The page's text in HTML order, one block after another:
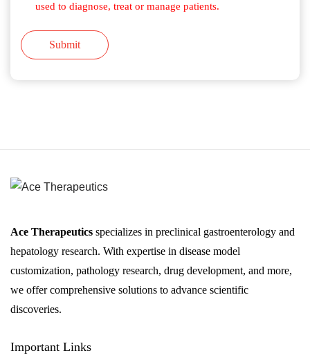
used to diagnose, treat or manage patients.
Submit
Ace Therapeutics specializes in preclinical gastroenterology and
hepatology research. With expertise in disease model
customization, pathology research, drug development, and more,
we offer comprehensive solutions to advance scientific
discoveries.
Important Links